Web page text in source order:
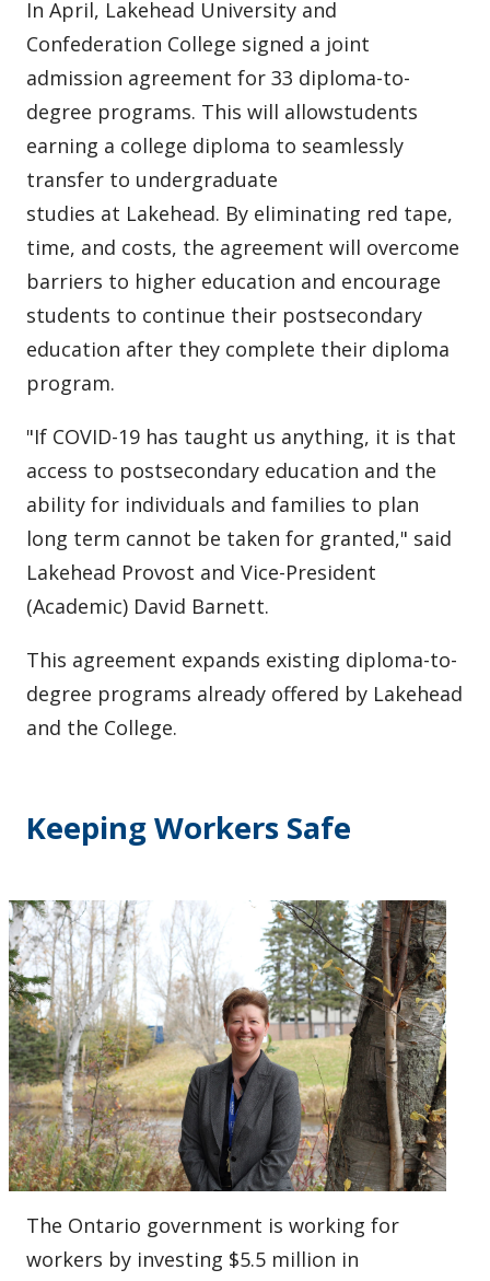
In April, Lakehead University and
Confederation College signed a joint
admission agreement for 33 diploma-to-
degree programs. This will allowstudents
earning a college diploma to seamlessly
transfer to undergraduate
studies at Lakehead. By eliminating red tape,
time, and costs, the agreement will overcome
barriers to higher education and encourage
students to continue their postsecondary
education after they complete their diploma
program.
"If COVID-19 has taught us anything, it is that
access to postsecondary education and the
ability for individuals and families to plan
long term cannot be taken for granted," said
Lakehead Provost and Vice-President
(Academic) David Barnett.
This agreement expands existing diploma-to-
degree programs already offered by Lakehead
and the College.
Keeping Workers Safe
The Ontario government is working for
workers by investing $5.5 million in